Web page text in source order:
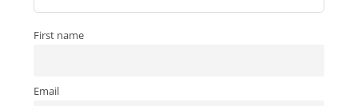
First name
Email